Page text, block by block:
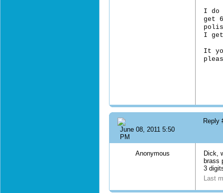
I do
get
I
It
June 08, 2011 5:50
PM
Reply
Anonymous
Dick,
brass
3
Last